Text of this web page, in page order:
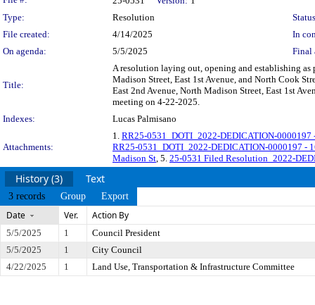
Type:
Resolution
File created:
4/14/2025
In
On agenda:
5/5/2025 Final
Title:
A resolution laying out, opening and establishing as
Madison Street, East 1st Avenue, and North Cook
East 2nd Avenue, North Madison Street, East 1st
meeting on 4-22-2025.
Indexes:
Lucas Palmisano
Attachments:
1. RR25-0531_DOTI_2022-DEDICATION-0000197
RR25-0531_DOTI_2022-DEDICATION-0000197 -
Madison St, 5. 25-0531 Filed Resolution_2022-
History (3) Text
3 records Group Export
Date Ver. Action By
5/5/2025 1
Council President
5/5/2025
1
City Council
4/22/2025
1 Land Use, Transportation & Infrastructure Committee